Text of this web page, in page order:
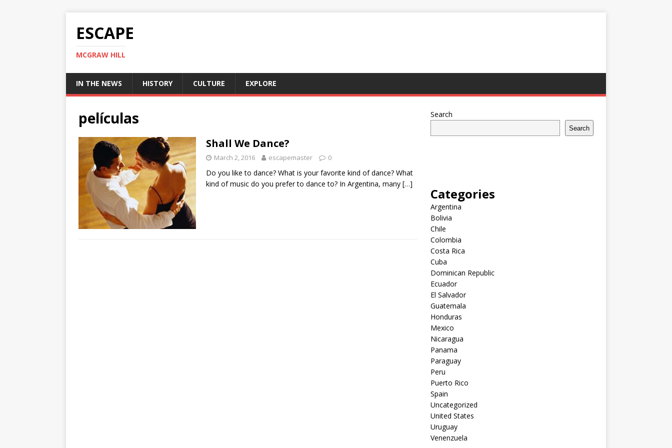
ESCAPE
MCGRAW HILL
IN THE NEWS HISTORY CULTURE EXPLORE
películas
Shall We Dance?
March 2, 2016 escapemaster 0
Do you like to dance? What is your favorite kind of dance? What
kind of music do you prefer to dance to? In Argentina, many […]
Search
Search
Categories
Argentina
Bolivia
Chile
Colombia
Costa Rica
Cuba
Dominican Republic
Ecuador
El Salvador
Guatemala
Honduras
Mexico
Nicaragua
Panama
Paraguay
Peru
Puerto Rico
Spain
Uncategorized
United States
Uruguay
Venenzuela